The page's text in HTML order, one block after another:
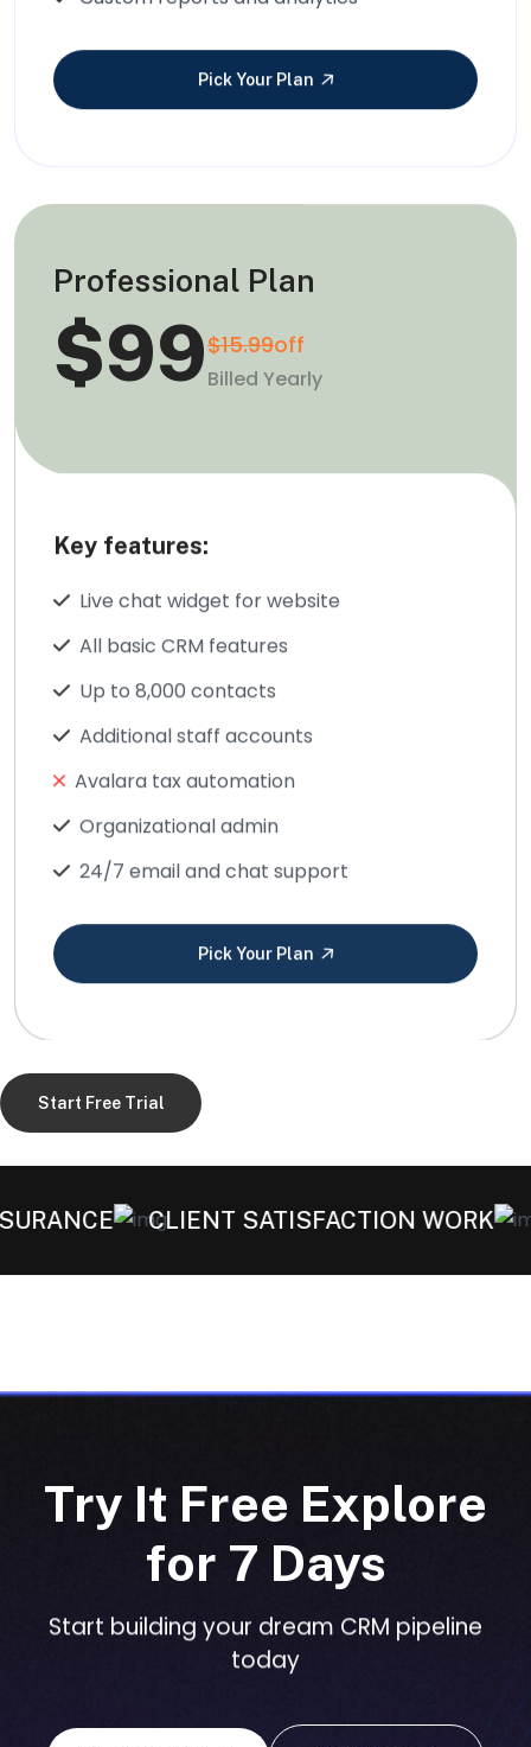
Pick Your Plan
Professional Plan
$99$15.99off
Billed Yearly
Key features:
Live chat widget for website
All basic CRM features
Up to 8,000 contacts
Additional staff accounts
Avalara tax automation
Organizational admin
24/7 email and chat support
Pick Your Plan
Start Free Trial
CLIENT SATISFACTION WORK
Try It Free Explore
for 7 Days
Start building your dream CRM pipeline
today